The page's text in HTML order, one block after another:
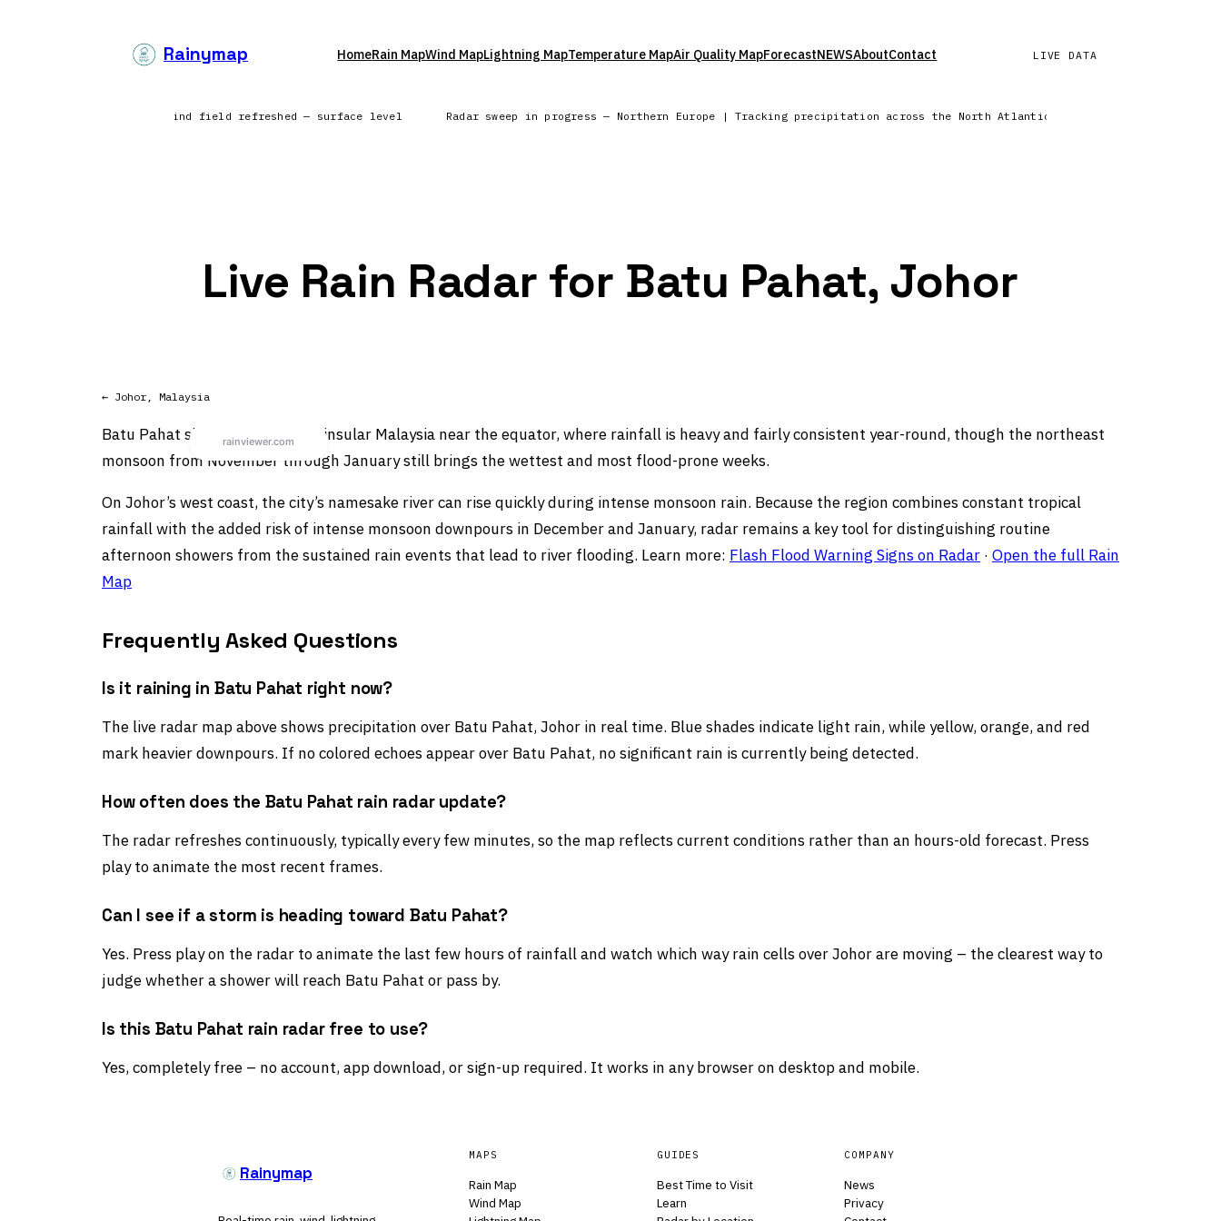
Rainymap HomeRain MapWind MapLightning MapTemperature MapAir Quality MapForecastNEWSAboutContact LIVE DATA
— North America | Wind field refreshed — surface level Radar sweep in progress — Northern Europe | Tracking precipitation across the North Atlantic | Lightning network
Live Rain Radar for Batu Pahat, Johor
← Johor, Malaysia
Batu Pahat sits in southern Peninsular Malaysia near the equator, where rainfall is heavy and fairly consistent year-round, though the northeast
monsoon from November through January still brings the wettest and most flood-prone weeks.
On Johor’s west coast, the city’s namesake river can rise quickly during intense monsoon rain. Because the region combines constant tropical
rainfall with the added risk of intense monsoon downpours in December and January, radar remains a key tool for distinguishing routine
afternoon showers from the sustained rain events that lead to river flooding. Learn more: Flash Flood Warning Signs on Radar · Open the full Rain
Map
Frequently Asked Questions
Is it raining in Batu Pahat right now?
The live radar map above shows precipitation over Batu Pahat, Johor in real time. Blue shades indicate light rain, while yellow, orange, and red
mark heavier downpours. If no colored echoes appear over Batu Pahat, no significant rain is currently being detected.
How often does the Batu Pahat rain radar update?
The radar refreshes continuously, typically every few minutes, so the map reflects current conditions rather than an hours-old forecast. Press
play to animate the most recent frames.
Can I see if a storm is heading toward Batu Pahat?
Yes. Press play on the radar to animate the last few hours of rainfall and watch which way rain cells over Johor are moving – the clearest way to
judge whether a shower will reach Batu Pahat or pass by.
Is this Batu Pahat rain radar free to use?
Yes, completely free – no account, app download, or sign-up required. It works in any browser on desktop and mobile.
Rainymap
MAPS
Rain Map
Wind Map
GUIDES
Best Time to Visit
Learn
COMPANY
News
Privacy